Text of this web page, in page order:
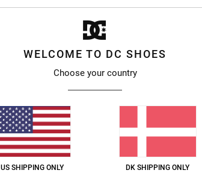
SALE
SALE ON SALE EXTRA 25%OFF
WELCOME TO DC SHOES
Choose your country
US SHIPPING ONLY DK SHIPPING ONLY